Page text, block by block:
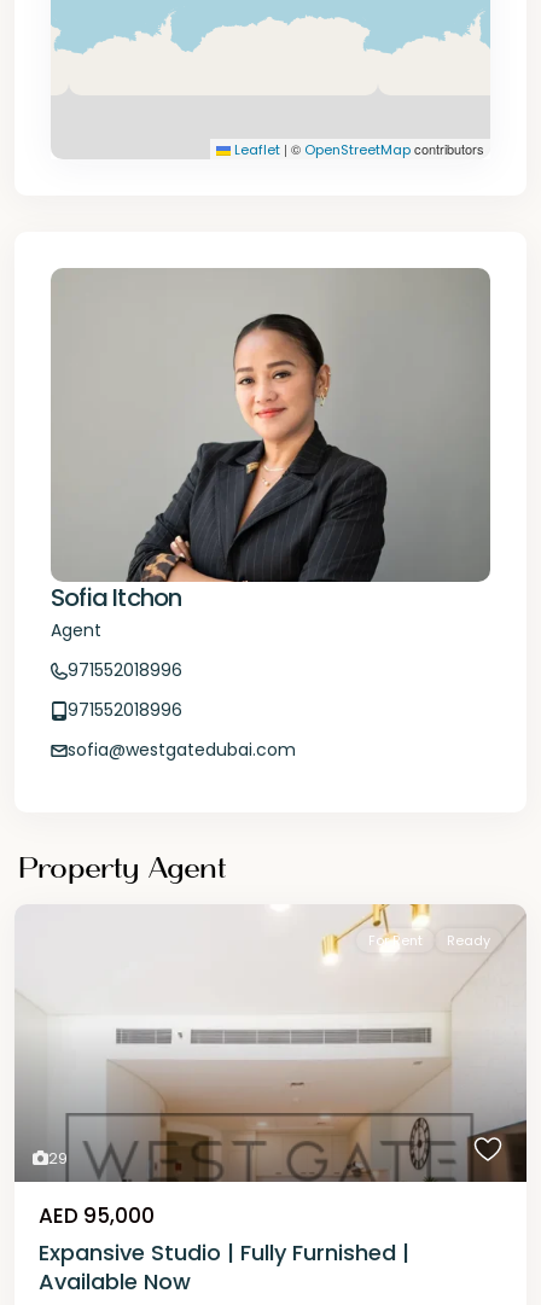
Leaflet | © OpenStreetMapcontributors
Sofia Itchon
Agent
971552018996
971552018996
sofia@westgatedubai.com
Property Agent
29
For Rent Ready
AED 95,000
Expansive Studio | Fully Furnished |
Available Now